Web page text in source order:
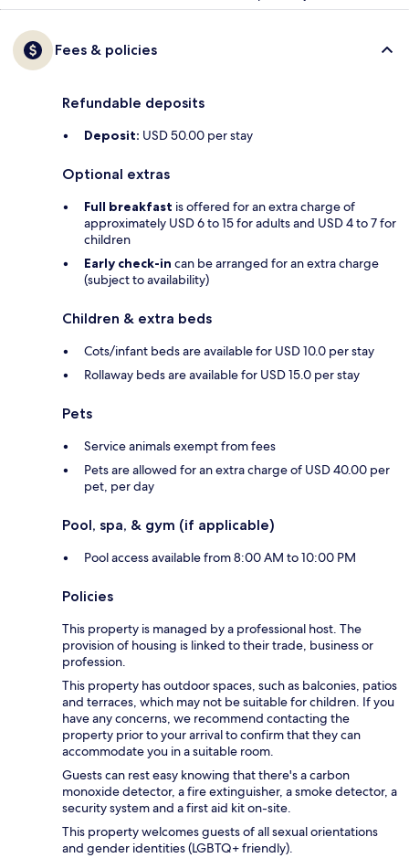
Fees & policies
Refundable deposits
Deposit: USD 50.00 per stay
Optional extras
Full breakfast is offered for an extra charge of
approximately USD 6 to 15 for adults and USD 4 to 7 for
children
Early check-in can be arranged for an extra charge
(subject to availability)
Children & extra beds
Cots/infant beds are available for USD 10.0 per stay
Rollaway beds are available for USD 15.0 per stay
Pets
Service animals exempt from fees
Pets are allowed for an extra charge of USD 40.00 per
pet, per day
Pool, spa, & gym (if applicable)
Pool access available from 8:00 AM to 10:00 PM
Policies
This property is managed by a professional host. The
provision of housing is linked to their trade, business or
profession.
This property has outdoor spaces, such as balconies, patios
and terraces, which may not be suitable for children. If you
have any concerns, we recommend contacting the
property prior to your arrival to confirm that they can
accommodate you in a suitable room.
Guests can rest easy knowing that there's a carbon
monoxide detector, a fire extinguisher, a smoke detector, a
security system and a first aid kit on-site.
This property welcomes guests of all sexual orientations
and gender identities (LGBTQ+ friendly).